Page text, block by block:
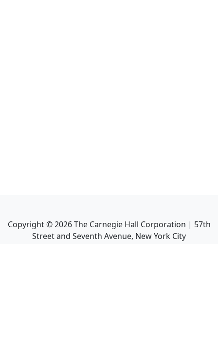
Copyright ©2026The Carnegie Hall Corporation | 57th
Street and Seventh Avenue, New York City